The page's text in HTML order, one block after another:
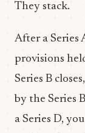
They stack.
After a Series
provisions
Series B
by the Series
a Series D,